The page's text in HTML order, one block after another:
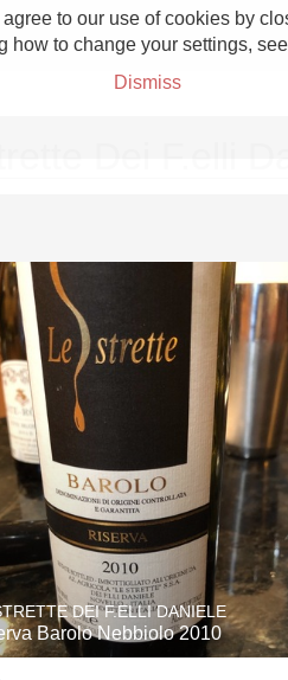
to our use of cookies by
how to change your settings,
Dismiss
Grower Champagne
Etna Rosso
Skin Contact
Acidity
2010 Chablis
Oregon Pinot
Dei F.elli
DEI F.ELLI DANIELE
Barolo Nebbiolo 2010